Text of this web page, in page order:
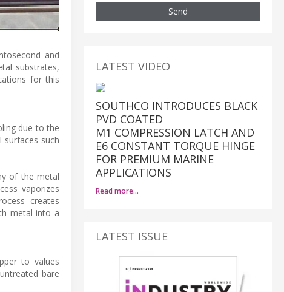
and
substrates,
for this
due to the
such
of the metal
vaporizes
creates
metal into a
to values
bare
Send
LATEST VIDEO
SOUTHCO INTRODUCES BLACK
PVD COATED
M1 COMPRESSION LATCH AND
E6 CONSTANT TORQUE HINGE
FOR PREMIUM MARINE
APPLICATIONS
Read more…
LATEST ISSUE